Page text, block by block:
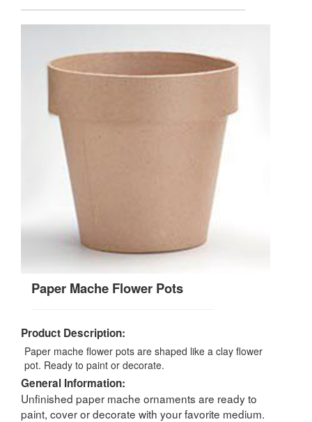
Paper Mache Flower Pots
Product Description:
Paper mache flower pots are shaped like a clay flower
pot. Ready to paint or decorate.
General Information:
Unfinished paper mache ornaments are ready to
paint, cover or decorate with your favorite medium.